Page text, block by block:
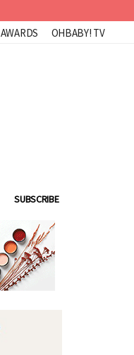
AWARDS OHBABY! TV
SUBSCRIBE